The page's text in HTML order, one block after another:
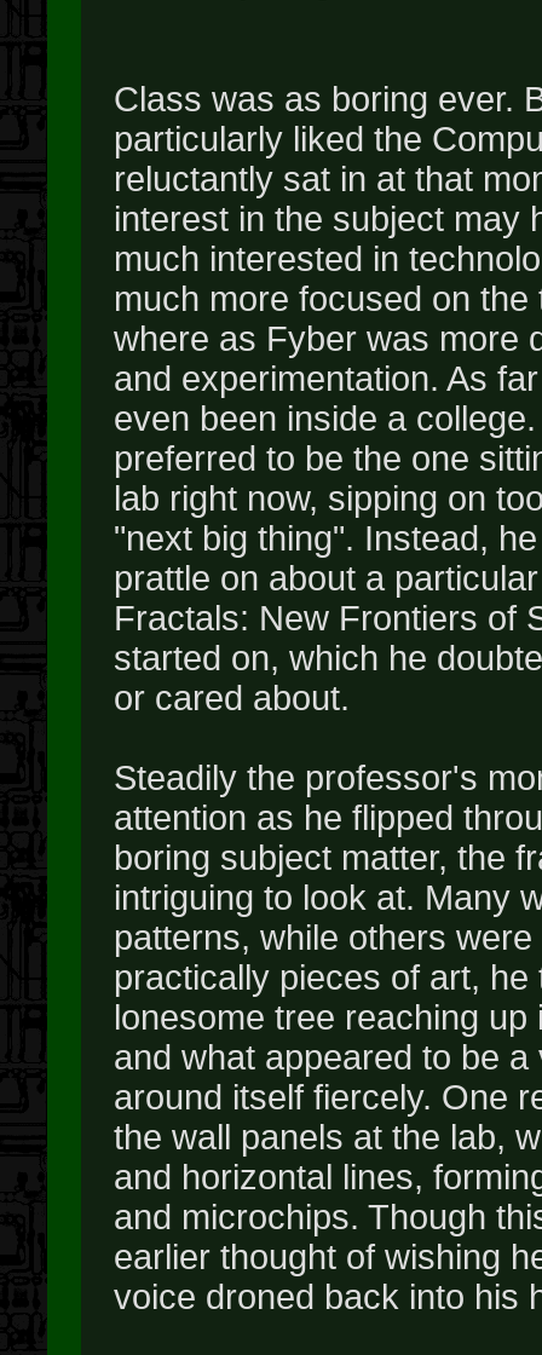
Class was as boring ever.
particularly liked the
reluctantly sat in at that
interest in the subject may
much interested in
much more focused on
where as Fyber was more
and experimentation. As
even been inside a
preferred to be the one
lab right now, sipping on
"next big thing". Instead,
prattle on about a
Fractals: New Frontiers of
started on, which he
or cared about.
Steadily the professor's
attention as he flipped
boring subject matter, the
intriguing to look at. Many
patterns, while others
practically pieces of art,
lonesome tree reaching
and what appeared to be
around itself fiercely. One
the wall panels at the lab,
and horizontal lines,
and microchips. Though
earlier thought of wishing
voice droned back into his